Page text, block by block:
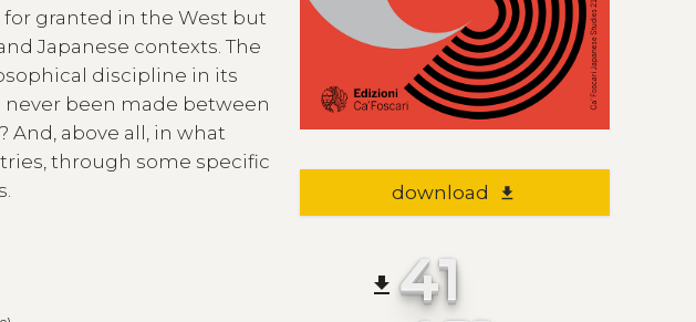
granted in the West but
Japanese contexts. The
discipline in its
never been made between
above all, in what
through some specific
download file_download
file_download 41